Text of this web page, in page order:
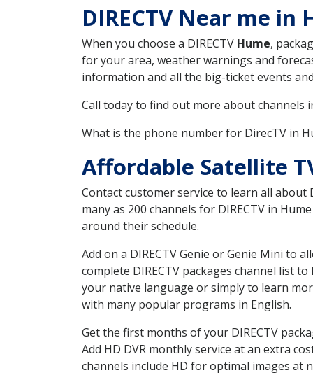
DIRECTV Near me in
When you choose a DIRECTV Hume,
for your area, weather warnings and
information and all the big-ticket events
Call today to find out more about channels
What is the phone number for DirecTV in
Affordable Satellite
Contact customer service to learn all about
many as 200 channels for DIRECTV in
around their schedule.
Add on a DIRECTV Genie or Genie Mini to
complete DIRECTV packages channel list
your native language or simply to learn
with many popular programs in English.
Get the first months of your DIRECTV
Add HD DVR monthly service at an extra
channels include HD for optimal images at